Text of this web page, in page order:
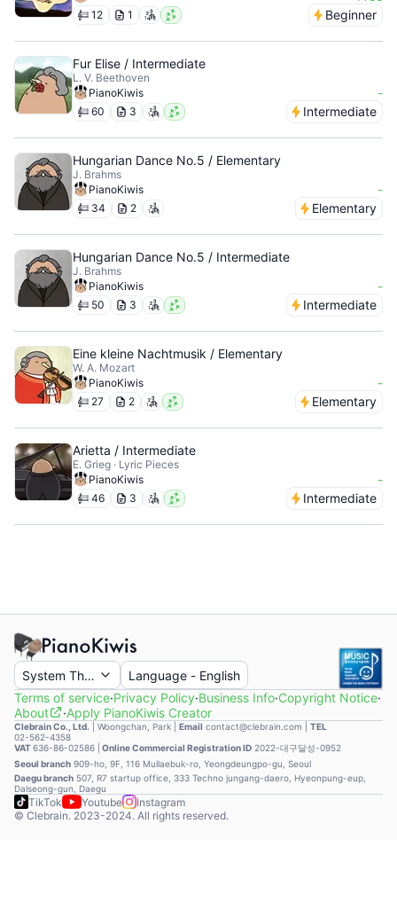
12 1 Beginner
Fur Elise / Intermediate
L. V. Beethoven
PianoKiwis
-
60 3 Intermediate
Hungarian Dance No.5 / Elementary
J. Brahms
PianoKiwis
-
34 2 Elementary
Hungarian Dance No.5 / Intermediate
J. Brahms
PianoKiwis
-
50 3 Intermediate
Eine kleine Nachtmusik / Elementary
W. A. Mozart
PianoKiwis
-
27 2 Elementary
Arietta / Intermediate
E. Grieg · Lyric Pieces
PianoKiwis
-
46 3 Intermediate
System Theme Language - English
Terms of service·Privacy Policy·Business Info·Copyright Notice·
About
·Apply PianoKiwis Creator
Clebrain Co., Ltd. Woongchan, Park Email contact@clebrain.com | TEL
02-562-4358
VAT636-86-02586 | Online Commercial Registration ID 2022-대구달성-0952
Seoul branch 909-ho, 9F, 116 Mullaebuk-ro, Yeongdeungpo-gu, Seoul
Daegu branch 507, R7 startup office, 333 Techno jungang-daero, Hyeonpung-eup,
Dalseong-gun, Daegu
TikTok Youtube
Instagram
© Clebrain. 2023-2024. All rights reserved.